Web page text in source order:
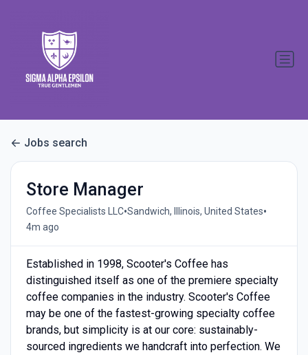
Jobs search
Store Manager
Coffee Specialists LLC•Sandwich, Illinois, United States•
4m ago
Established in 1998, Scooter's Coffee has
distinguished itself as one of the premiere specialty
coffee companies in the industry. Scooter's Coffee
may be one of the fastest-growing specialty coffee
brands, but simplicity is at our core: sustainably-
sourced ingredients we handcraft into perfection. We